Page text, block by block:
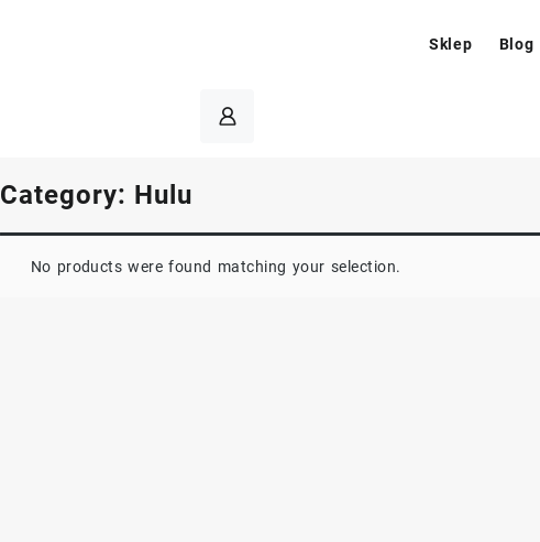
Sklep Blog
Category: Hulu
No products were found matching your selection.